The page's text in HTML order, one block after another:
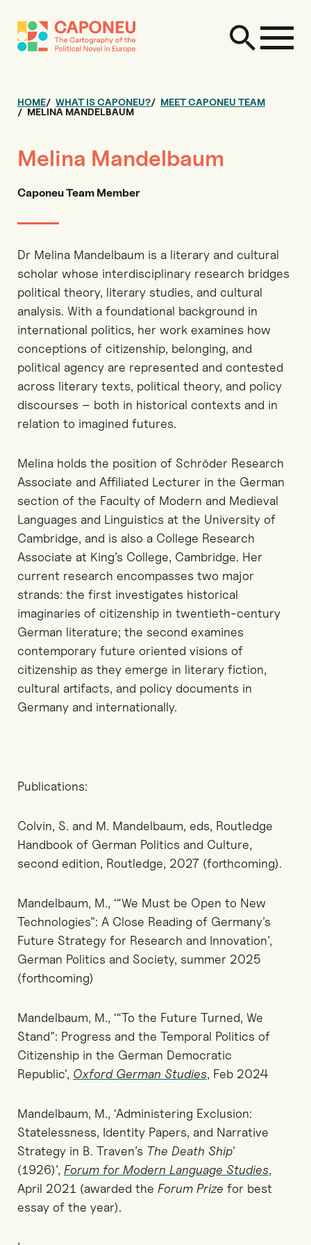
HOME WHAT IS CAPONEU?
MEET CAPONEU TEAM
MELINA MANDELBAUM
Melina Mandelbaum
Caponeu Team Member
Dr Melina Mandelbaum is a literary and cultural
scholar whose interdisciplinary research bridges
political theory, literary studies, and cultural
analysis. With a foundational background in
international politics, her work examines how
conceptions of citizenship, belonging, and
political agency are represented and contested
across literary texts, political theory, and policy
discourses – both in historical contexts and in
relation to imagined futures.
Melina holds the position of Schröder Research
Associate and Affiliated Lecturer in the German
section of the Faculty of Modern and Medieval
Languages and Linguistics at the University of
Cambridge, and is also a College Research
Associate at King’s College, Cambridge. Her
current research encompasses two major
strands: the first investigates historical
imaginaries of citizenship in twentieth-century
German literature; the second examines
contemporary future oriented visions of
citizenship as they emerge in literary fiction,
cultural artifacts, and policy documents in
Germany and internationally.
Publications:
Colvin, S. and M. Mandelbaum, eds, Routledge
Handbook of German Politics and Culture,
second edition, Routledge, 2027 (forthcoming).
Mandelbaum, M., ‘“We Must be Open to New
Technologies”: A Close Reading of Germany’s
Future Strategy for Research and Innovation’,
German Politics and Society, summer 2025
(forthcoming)
Mandelbaum, M., ‘“To the Future Turned, We
Stand”: Progress and the Temporal Politics of
Citizenship in the German Democratic
Republic’, Oxford German Studies, Feb 2024
Mandelbaum, M., ‘Administering Exclusion:
Statelessness, Identity Papers, and Narrative
Strategy in B. Traven’s The Death Ship’
(1926)’, Forum for Modern Language Studies,
April 2021 (awarded the Forum Prize for best
essay of the year).